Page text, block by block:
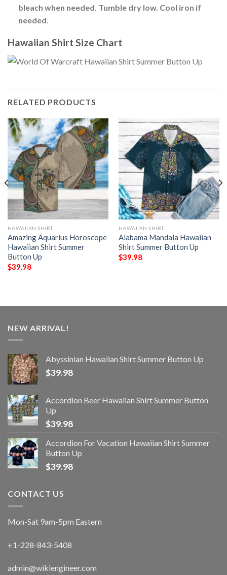
bleach when needed. Tumble dry low. Cool iron if
needed
Hawaiian Shirt Size Chart
RELATED PRODUCTS
HAWAIIAN SHIRT
Amazing Aquarius Horoscope
Hawaiian Shirt Summer
Button Up
$39.98
HAWAIIAN SHIRT
Alabama Mandala Hawaiian
Shirt Summer Button Up
$39.98
NEW ARRIVAL!
Abyssinian Hawaiian Shirt Summer Button Up
$39.98
Accordion Beer Hawaiian Shirt Summer Button
Up
$39.98
Accordion For Vacation Hawaiian Shirt Summer
Button Up
$39.98
CONTACT US
Mon-Sat 9am-5pm Eastern
+1-228-843-5408
admin@wikiengineer.com